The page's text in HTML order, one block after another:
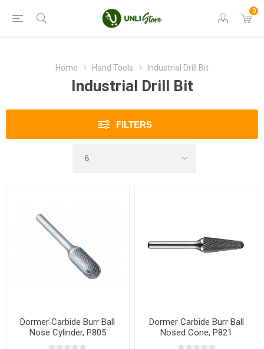
0
Home Hand Tools Industrial Drill Bit
Industrial Drill Bit
FILTERS
Dormer Carbide Burr Ball
Nose Cylinder, P805
Dormer Carbide Burr Ball
Nosed Cone, P821